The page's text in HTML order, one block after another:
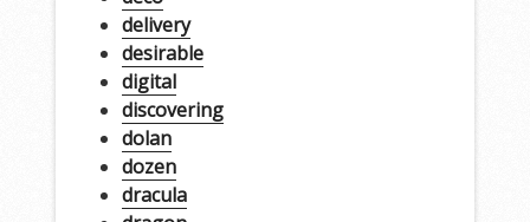
delivery
desirable
digital
discovering
dolan
dozen
dracula